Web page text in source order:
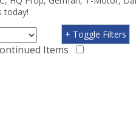
today!
Items
+ Toggle Filters